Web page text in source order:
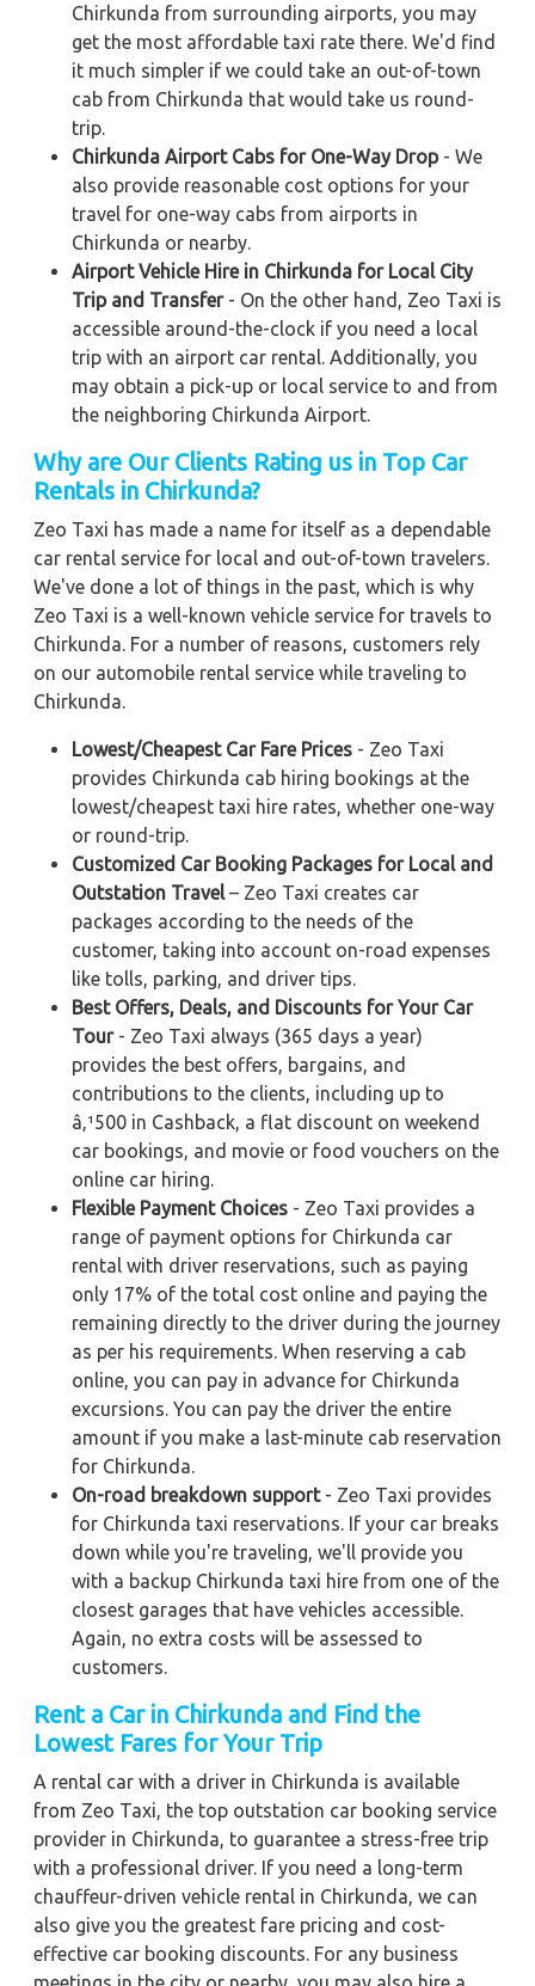
Chirkunda from surrounding airports, you may
get the most affordable taxi rate there. We'd find
it much simpler if we could take an out-of-town
cab from Chirkunda that would take us round-
trip.
Chirkunda Airport Cabs for One-Way Drop- We
also provide reasonable cost options for your
travel for one-way cabs from airports in
Chirkunda or nearby.
Airport Vehicle Hire in Chirkunda for Local City
Trip and Transfer- On the other hand, Zeo Taxi is
accessible around-the-clock if you need a local
trip with an airport car rental. Additionally, you
may obtain a pick-up or local service to and from
the neighboring Chirkunda Airport.
Why are Our Clients Rating us in Top Car
Rentals in Chirkunda?
Zeo Taxi has made a name for itself as a dependable
car rental service for local and out-of-town travelers.
We've done a lot of things in the past, which is why
Zeo Taxi is a well-known vehicle service for travels to
Chirkunda. For a number of reasons, customers rely
on our automobile rental service while traveling to
Chirkunda.
Lowest/Cheapest Car Fare Prices - Zeo Taxi
provides Chirkunda cab hiring bookings at the
lowest/cheapest taxi hire rates, whether one-way
or round-trip.
Customized Car Booking Packages for Local and
Outstation Travel – Zeo Taxi creates car
packages according to the needs of the
customer, taking into account on-road expenses
like tolls, parking, and driver tips.
Best Offers, Deals, and Discounts for Your Car
Tour- Zeo Taxi always (365 days a year)
provides the best offers, bargains, and
contributions to the clients, including up to
â‚¹500 in Cashback, a flat discount on weekend
car bookings, and movie or food vouchers on the
online car hiring.
Flexible Payment Choices - Zeo Taxi provides a
range of payment options for Chirkunda car
rental with driver reservations, such as paying
only 17% of the total cost online and paying the
remaining directly to the driver during the journey
as per his requirements. When reserving a cab
online, you can pay in advance for Chirkunda
excursions. You can pay the driver the entire
amount if you make a last-minute cab reservation
for Chirkunda.
On-road breakdown support- Zeo Taxi provides
for Chirkunda taxi reservations. If your car breaks
down while you're traveling, we'll provide you
with a backup Chirkunda taxi hire from one of the
closest garages that have vehicles accessible.
Again, no extra costs will be assessed to
customers.
Rent a Car in Chirkunda and Find the
Lowest Fares for Your Trip
A rental car with a driver in Chirkunda is available
from Zeo Taxi, the top outstation car booking service
provider in Chirkunda, to guarantee a stress-free trip
with a professional driver. If you need a long-term
chauffeur-driven vehicle rental in Chirkunda, we can
also give you the greatest fare pricing and cost-
effective car booking discounts. For any business